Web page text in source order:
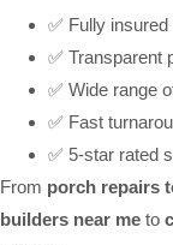
✅ Fully
✅ Transparent
✅ Wide range
✅ Fast
✅ 5-star rated
From porch repairs
builders near me to